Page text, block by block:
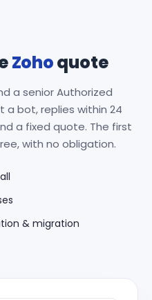
Zohoquote
a senior Authorized
a bot, replies within 24
a fixed quote. The first
with no obligation.
& migration